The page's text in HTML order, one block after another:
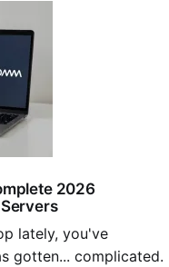
2026
lately, you've
gotten... complicated.